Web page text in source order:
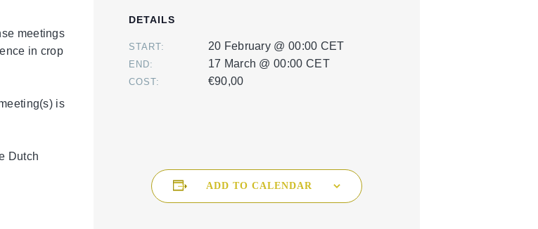
DETAILS
START: 20 February @ 00:00 CET
END: 17 March @ 00:00 CET
COST: €90,00
ADD TO CALENDAR
meetings
in crop
is
Dutch